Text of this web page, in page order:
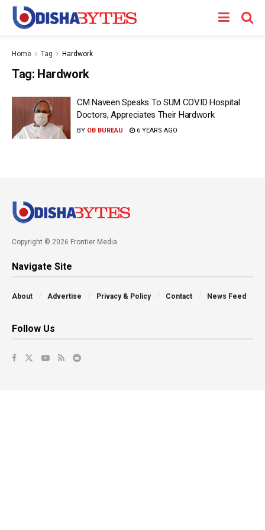
Home Tag Hardwork
Tag: Hardwork
CM Naveen Speaks To SUM COVID Hospital
Doctors, Appreciates Their Hardwork
BY OB BUREAU 6 YEARS AGO
Copyright © 2026 Frontier Media
Navigate Site
About Advertise Privacy & Policy Contact News Feed
Follow Us